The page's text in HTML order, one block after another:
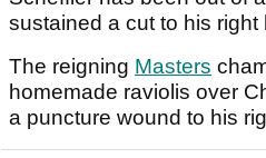
sustained a cut to his right
The reigning Masters
homemade raviolis over
a puncture wound to his